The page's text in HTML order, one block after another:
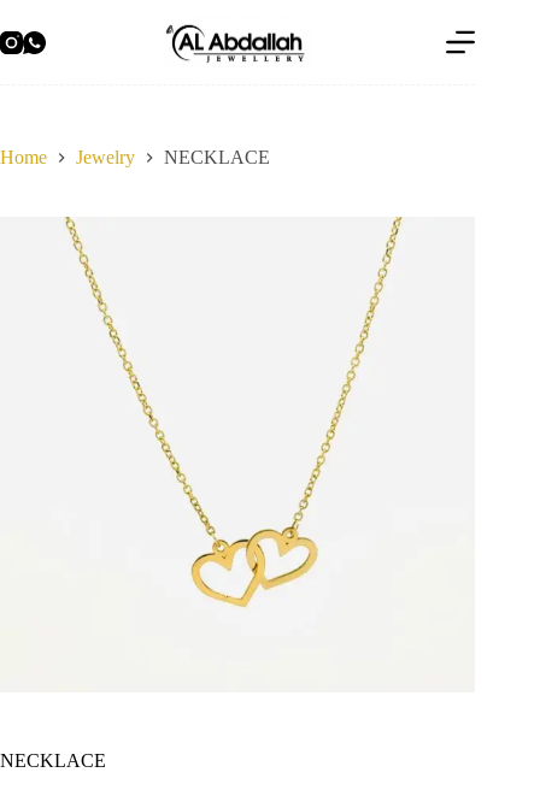
to
content
Home Jewelry NECKLACE
NECKLACE